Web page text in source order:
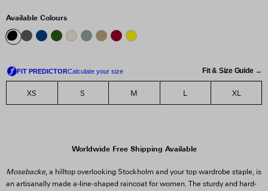
Available Colours
Fit & Size Guide →
XS S M L XL
Worldwide Free Shipping Available
Mosebacke, a hilltop overlooking Stockholm and your top wardrobe staple, is
an artisanally made a-line-shaped raincoat for women. The sturdy and hard-